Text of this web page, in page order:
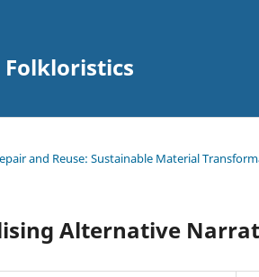
and Reuse: Sustainable Material
Alternative